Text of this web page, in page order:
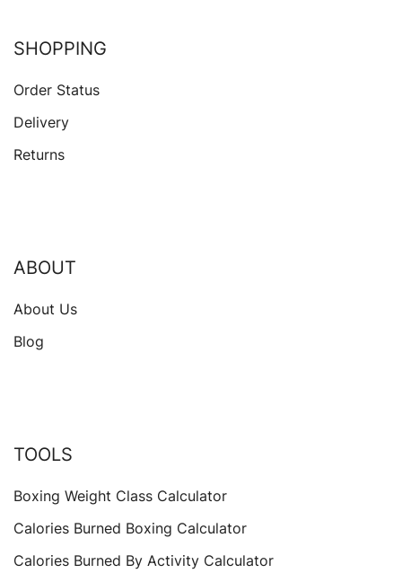
SHOPPING
Order Status
Delivery
Returns
ABOUT
About Us
Blog
TOOLS
Boxing Weight Class Calculator
Calories Burned Boxing Calculator
Calories Burned By Activity Calculator